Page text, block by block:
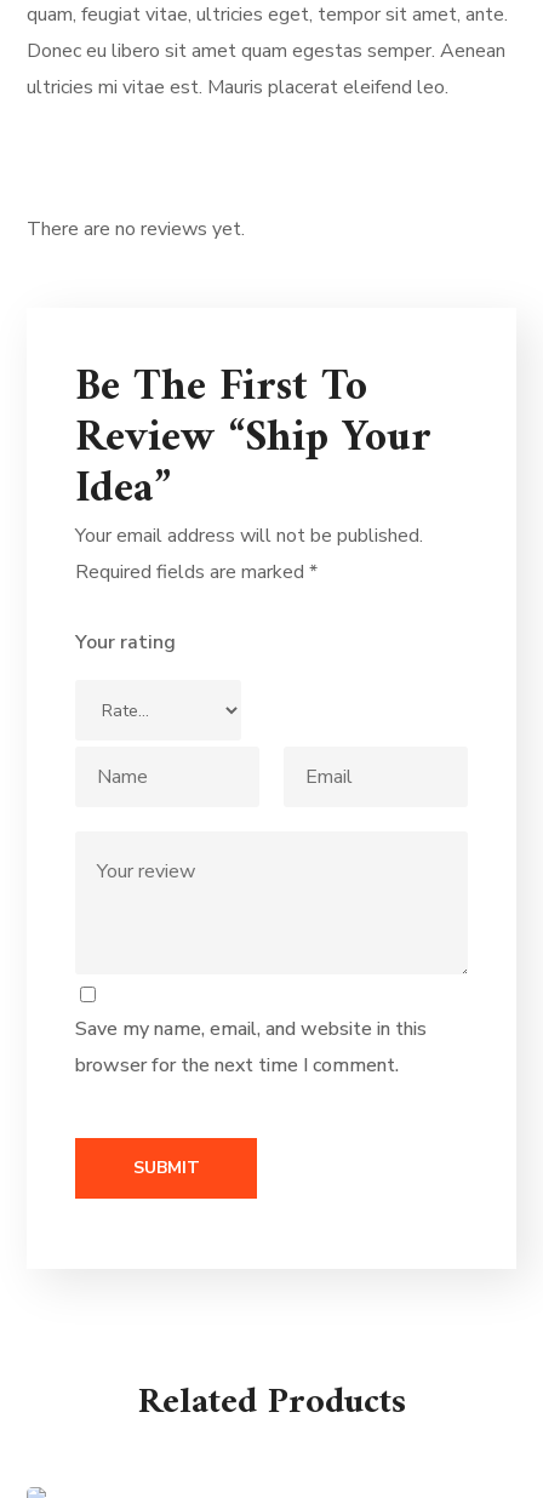
quam, feugiat vitae, ultricies eget, tempor sit amet, ante.
Donec eu libero sit amet quam egestas semper. Aenean
ultricies mi vitae est. Mauris placerat eleifend leo.
There are no reviews yet.
Be The First To
Review “Ship Your
Idea”
Your email address will not be published.
Required fields are marked*
Save my name, email, and website in this
browser for the next time I comment.
Your rating
Related Products